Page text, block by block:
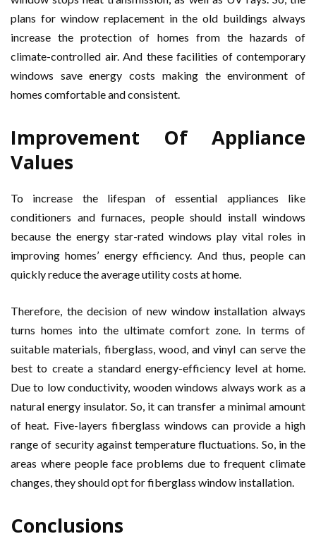
plans for window replacement in the old buildings always
increase the protection of homes from the hazards of
climate-controlled air. And these facilities of contemporary
windows save energy costs making the environment of
homes comfortable and consistent.
Improvement Of Appliance
Values
To increase the lifespan of essential appliances like
conditioners and furnaces, people should install windows
because the energy star-rated windows play vital roles in
improving homes’ energy efficiency. And thus, people can
quickly reduce the average utility costs at home.
Therefore, the decision of new window installation always
turns homes into the ultimate comfort zone. In terms of
suitable materials, fiberglass, wood, and vinyl can serve the
best to create a standard energy-efficiency level at home.
Due to low conductivity, wooden windows always work as a
natural energy insulator. So, it can transfer a minimal amount
of heat. Five-layers fiberglass windows can provide a high
range of security against temperature fluctuations. So, in the
areas where people face problems due to frequent climate
changes, they should opt for fiberglass window installation.
Conclusions